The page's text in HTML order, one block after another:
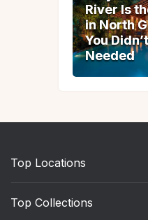
River Is
in North
You
Needed
River Is
in North
You
Needed
Top Locations
Top Collections